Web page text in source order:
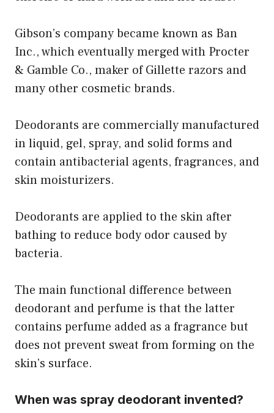
Gibson’s company became known as Ban
Inc., which eventually merged with Procter
& Gamble Co., maker of Gillette razors and
many other cosmetic brands.
Deodorants are commercially manufactured
in liquid, gel, spray, and solid forms and
contain antibacterial agents, fragrances, and
skin moisturizers.
Deodorants are applied to the skin after
bathing to reduce body odor caused by
bacteria.
The main functional difference between
deodorant and perfume is that the latter
contains perfume added as a fragrance but
does not prevent sweat from forming on the
skin’s surface.
When was spray deodorant invented?